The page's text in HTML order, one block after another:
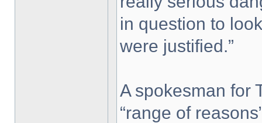
in question to
were justified.”
A spokesman for
“range of